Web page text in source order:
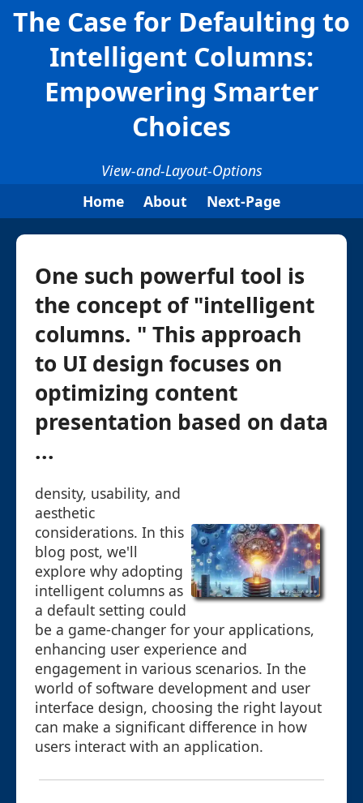
The Case for Defaulting to
Intelligent Columns:
Empowering Smarter
Choices
View-and-Layout-Options
Home
About Next-Page
One such powerful tool is
the concept of "intelligent
columns. " This approach
to UI design focuses on
optimizing content
presentation based on data
...
density, usability, and
aesthetic
considerations. In this
blog post, we'll
explore why adopting
intelligent columns as
a default setting could
be a game-changer for your applications,
enhancing user experience and
engagement in various scenarios. In the
world of software development and user
interface design, choosing the right layout
can make a significant difference in how
users interact with an application.